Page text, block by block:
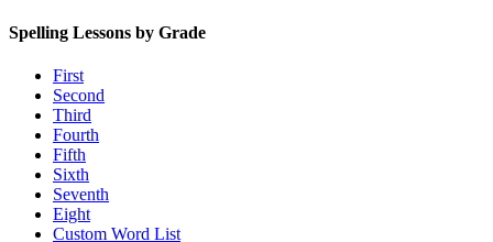
Spelling Lessons by Grade
First
Second
Third
Fourth
Fifth
Sixth
Seventh
Eight
Custom Word List